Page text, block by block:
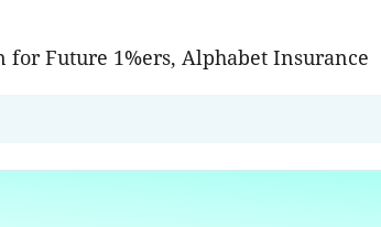
Future 1%ers, Alphabet Insurance